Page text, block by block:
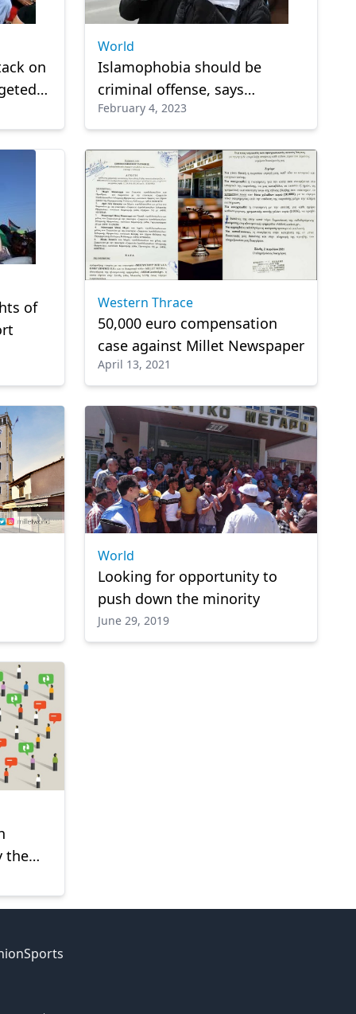
on
World
Islamophobia should be
criminal offense, says
Malaysian official
February 4, 2023
of
Western Thrace
50,000 euro compensation
case against Millet Newspaper
April 13, 2021
World
Looking for opportunity to
push down the minority
June 29, 2019
the
Sports